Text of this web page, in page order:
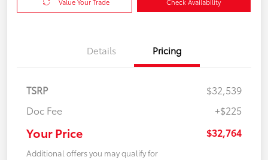
Details Pricing
TSRP
$32,539
Doc Fee
+$225
Your Price $32,764
Additional offers you may qualify for